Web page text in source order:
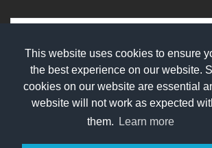
This website uses cookies to ensure
the best experience on our website.
cookies on our website are essential
website will not work as expected
them.
Learn more
Follow Us